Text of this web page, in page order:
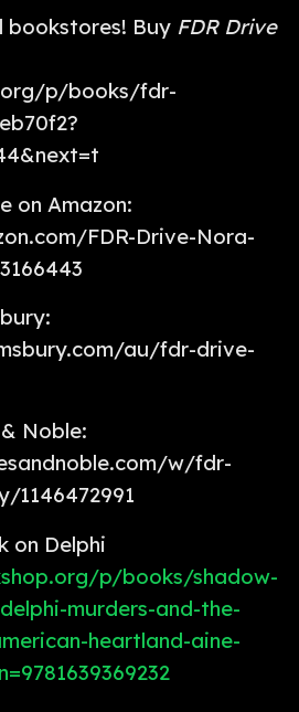
bookstores! Buy FDR Drive
p/books/fdr-
on Amazon:
FDR-Drive-Nora-
au/fdr-drive-
Noble:
w/fdr-
1146472991
on Delphi
p/books/shadow-
murders-and-the-
heartland-aine-